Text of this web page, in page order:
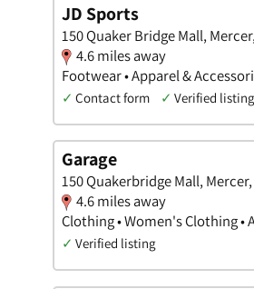
JD Sports
150 Quaker Bridge Mall,
4.6 miles away
Footwear • Apparel &
✓ Contact form ✓ Verified listing
Garage
150 Quakerbridge Mall,
4.6 miles away
Clothing • Women's Clothing •
✓ Verified listing